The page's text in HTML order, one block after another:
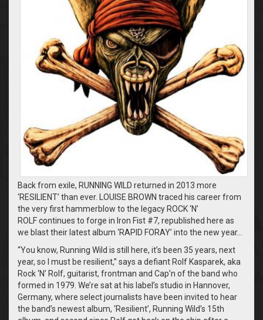
Back from exile, RUNNING WILD returned in 2013 more
‘RESILIENT’ than ever. LOUISE BROWN traced his career from
the very first hammerblow to the legacy ROCK ‘N’
ROLF continues to forge in Iron Fist #7, republished here as
we blast their latest album ‘RAPID FORAY’ into the new year…
“You know, Running Wild is still here, it’s been 35 years, next
year, so I must be resilient,” says a defiant Rolf Kasparek, aka
Rock ‘N’ Rolf, guitarist, frontman and Cap’n of the band who
formed in 1979. We’re sat at his label’s studio in Hannover,
Germany, where select journalists have been invited to hear
the band’s newest album, ‘Resilient’, Running Wild’s 15th